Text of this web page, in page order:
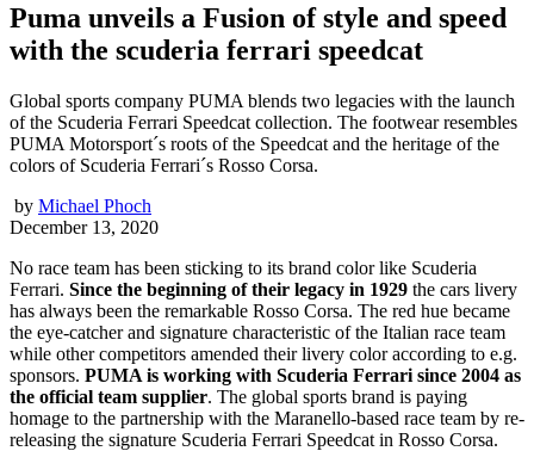
Puma unveils a Fusion of style and speed
with the scuderia ferrari speedcat
Global sports company PUMA blends two legacies with the launch
of the Scuderia Ferrari Speedcat collection. The footwear resembles
PUMA Motorsport´s roots of the Speedcat and the heritage of the
colors of Scuderia Ferrari´s Rosso Corsa.
by Michael Phoch
December 13, 2020
No race team has been sticking to its brand color like Scuderia
Ferrari. Since the beginning of their legacy in 1929 the cars livery
has always been the remarkable Rosso Corsa. The red hue became
the eye-catcher and signature characteristic of the Italian race team
while other competitors amended their livery color according to e.g.
sponsors. PUMA is working with Scuderia Ferrari since 2004 as
the official team supplier. The global sports brand is paying
homage to the partnership with the Maranello-based race team by re-
releasing the signature Scuderia Ferrari Speedcat in Rosso Corsa.